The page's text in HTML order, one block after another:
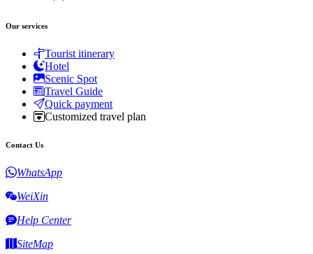
Our services
Tourist itinerary
Hotel
Scenic Spot
Travel Guide
Quick payment
Customized travel plan
Contact Us
WhatsApp
WeiXin
Help Center
SiteMap